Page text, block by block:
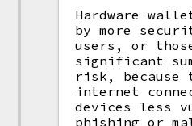
Hardware
by more
users, or
significant
risk, because
internet
devices less
phishing or